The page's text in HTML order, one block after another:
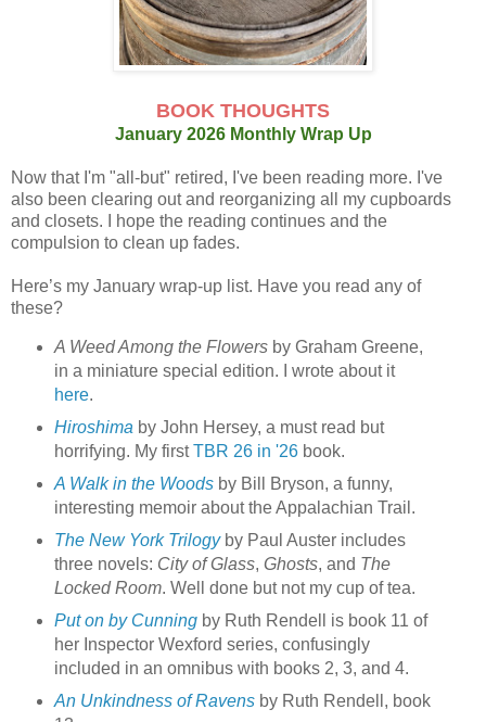
BOOK THOUGHTS
January 2026 Monthly Wrap Up
Now that I'm "all-but" retired, I've been reading more. I've
also been clearing out and reorganizing all my cupboards
and closets. I hope the reading continues and the
compulsion to clean up fades.
Here’s my January wrap-up list. Have you read any of
these?
A Weed Among the Flowersby Graham Greene,
in a miniature special edition. I wrote about it
here.
Hiroshima by John Hersey, a must read but
horrifying. My firstTBR 26 in '26book.
A Walk in the Woodsby Bill Bryson, a funny,
interesting memoir about the Appalachian Trail.
The New York Trilogyby Paul Auster includes
three novels: City of Glass, Ghosts, and The
Locked Room. Well done but not my cup of tea.
Put on by Cunningby Ruth Rendell is book 11 of
her Inspector Wexford series, confusingly
included in an omnibus with books 2, 3, and 4.
An Unkindness of Ravensby Ruth Rendell, book